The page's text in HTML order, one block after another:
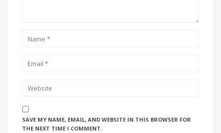
SAVE MY NAME, EMAIL, AND WEBSITE IN THIS BROWSER FOR
THE NEXT TIME I COMMENT.